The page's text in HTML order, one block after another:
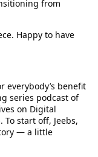
from
Happy to have
everybody’s benefit
series podcast of
on Digital
To start off, Jeebs,
— a little